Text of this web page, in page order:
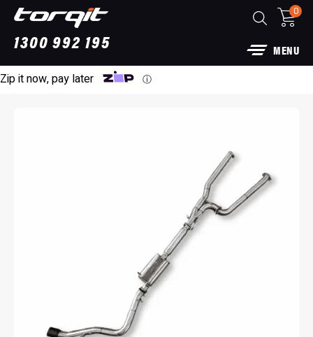
1300 992 195
0
MENU
Zip it now, pay later ⓘ
Power Module Plus: 4WD Performance Chip
for 250 Series Prado
1,890.00